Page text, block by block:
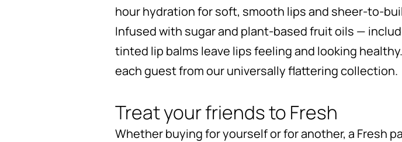
hour hydration for soft, smooth lips and sheer-to-
Infused with sugar and plant-based fruit oils —
tinted lip balms leave lips feeling and looking
each guest from our universally flattering collection.
Treat your friends to Fresh
Whether buying for yourself or for another, a Fresh